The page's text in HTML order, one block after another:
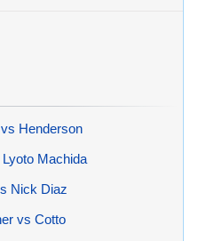
Henderson
Machida
Nick Diaz
vs Cotto